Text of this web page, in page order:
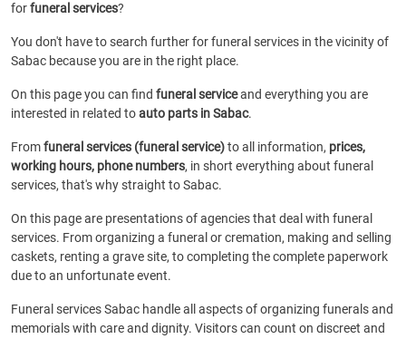
forfuneral services?
You don't have to search further for funeral services in the vicinity of
Sabac because you are in the right place.
On this page you can find funeral serviceand everything you are
interested in related toauto parts in Sabac.
Fromfuneral services (funeral service)to all information, prices,
working hours, phone numbers, in short everything about funeral
services, that's why straight to Sabac.
On this page are presentations of agencies that deal with funeral
services. From organizing a funeral or cremation, making and selling
caskets, renting a grave site, to completing the complete paperwork
due to an unfortunate event.
Funeral services Sabac handle all aspects of organizing funerals and
memorials with care and dignity. Visitors can count on discreet and